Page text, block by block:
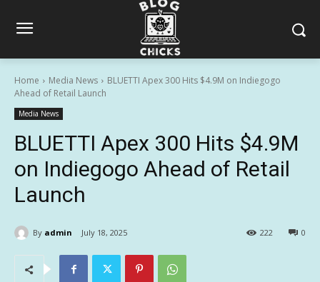
Home Media News
BLUETTI Apex 300 Hits $4.9M on Indiegogo
Ahead of Retail Launch
Media News
BLUETTI Apex 300 Hits $4.9M
on Indiegogo Ahead of Retail
Launch
By admin July 18, 2025 0
222